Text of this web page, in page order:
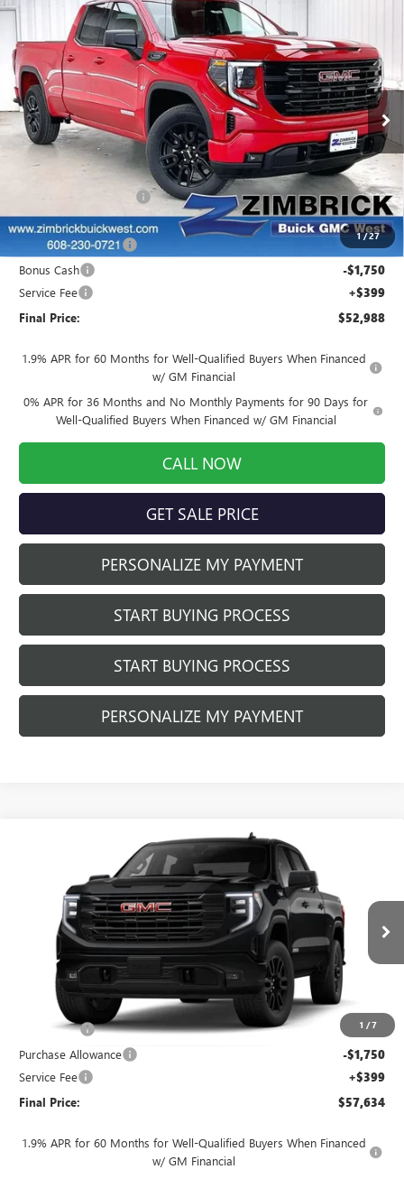
1/27
NEW 2026GMC SIERRA 1500ELEVATION
VIN: 1GTRUJEK8TZ269455Stock:262326Model:TK10753
In Stock Ext. Int.
$1,501
SAVINGS FINAL PRICE
Less
$54,090
Auto Armor Graphene +$1,999
Internet Price: $56,089
Purchase Allowance -$1,750
Bonus Cash -$1,750
Service Fee +$399
Final Price: $52,988
1.9% APR for 60 Months for Well-Qualified Buyers When Financed
w/ GM Financial
0% APR for 36 Months and No Monthly Payments for 90 Days for
Well-Qualified Buyers When Financed w/ GM Financial
CALL NOW
GET SALE PRICE
PERSONALIZE MY PAYMENT
START BUYING PROCESS
START BUYING PROCESS
PERSONALIZE MY PAYMENT
Compare Vehicle
1 /7
GMC SIERRA 1500ELEVATION
3GTUUCED2TG461087Stock:262372Model:TK10543
In Transit Ext. Int.
SAVINGS
$57,634
FINAL PRICE
Less
$61,485
Bonus Cash -$2,500
Purchase Allowance -$1,750
Service Fee +$399
Final Price: $57,634
1.9% APR for 60 Months for Well-Qualified Buyers When Financed
w/ GM Financial